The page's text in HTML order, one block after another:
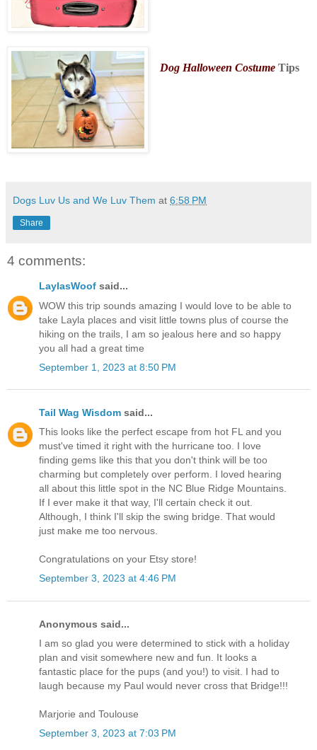
Dog Halloween Costume Tips
Dogs Luv Us and We Luv Them at 6:58 PM
Share
4 comments:
LaylasWoof said...
WOW this trip sounds amazing I would love to be able to
take Layla places and visit little towns plus of course the
hiking on the trails, I am so jealous here and so happy
you all had a great time
September 1, 2023 at 8:50 PM
Tail Wag Wisdom said...
This looks like the perfect escape from hot FL and you
must've timed it right with the hurricane too. I love
finding gems like this that you don't think will be too
charming but completely over perform. I loved hearing
all about this little spot in the NC Blue Ridge Mountains.
If I ever make it that way, I'll certain check it out.
Although, I think I'll skip the swing bridge. That would
just make me too nervous.
Congratulations on your Etsy store!
September 3, 2023 at 4:46 PM
Anonymous said...
I am so glad you were determined to stick with a holiday
plan and visit somewhere new and fun. It looks a
fantastic place for the pups (and you!) to visit. I had to
laugh because my Paul would never cross that Bridge!!!
Marjorie and Toulouse
September 3, 2023 at 7:03 PM